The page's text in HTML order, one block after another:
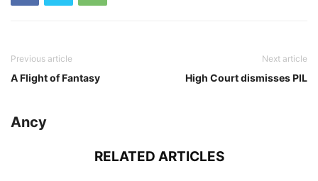
Previous article
A Flight of Fantasy
Next article
High Court dismisses PIL
Ancy
RELATED ARTICLES